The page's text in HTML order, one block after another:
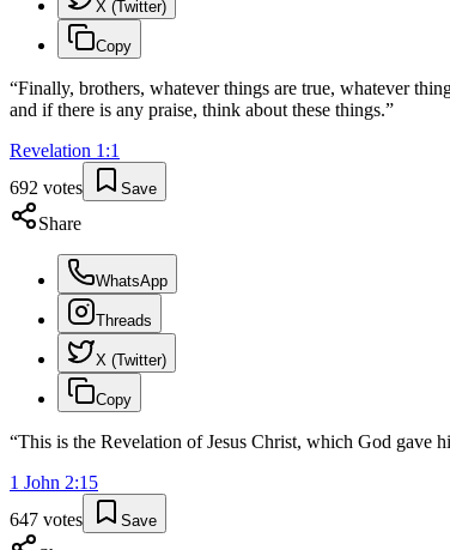
X (Twitter)
Copy
“Finally, brothers, whatever things are true, whatever
and if there is any praise, think about these things.”
Revelation 1 :1
692 votes Save
Share
WhatsApp
Threads
X (Twitter)
Copy
“This is the Revelation of Jesus Christ, which God gave
1 John 2:15
647 votes Save